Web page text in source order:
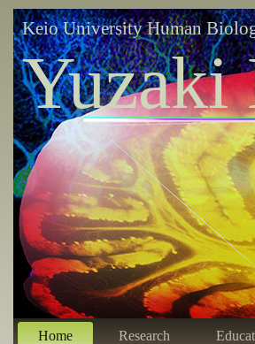
Keio University Human
Yuzaki
Home Research